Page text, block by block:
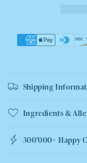
Shipping
Ingredients &
300'000+ Happy